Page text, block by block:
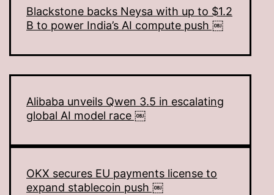
Blackstone backs Neysa with up to $1.2
B to power India’s AI compute push ￼
Alibaba unveils Qwen 3.5 in escalating
global AI model race ￼
OKX secures EU payments license to
expand stablecoin push ￼